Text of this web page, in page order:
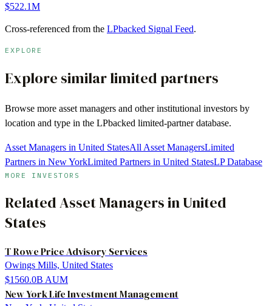
$522.1M
Cross-referenced from the LPbacked Signal Feed.
EXPLORE
Explore similar limited partners
Browse more asset managers and other institutional investors by
location and type in the LPbacked limited-partner database.
Asset Managers in United StatesAll Asset ManagersLimited
Partners in New YorkLimited Partners in United StatesLP Database
MORE INVESTORS
RelatedAsset ManagersinUnited
States
T Rowe Price Advisory Services
Owings Mills, United States
$1560.0B AUM
New York Life Investment Management